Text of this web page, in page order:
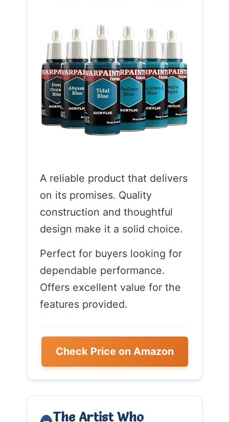
A reliable product that delivers
on its promises. Quality
construction and thoughtful
design make it a solid choice.
Perfect for buyers looking for
dependable performance.
Offers excellent value for the
features provided.
Check Price on Amazon
The Artist Who